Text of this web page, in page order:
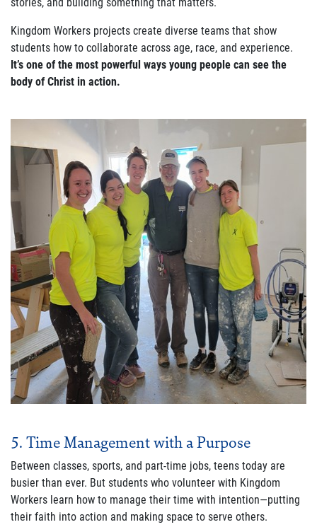
Kingdom Workers projects create diverse teams that show
students how to collaborate across age, race, and experience.
It’s one of the most powerful ways young people can see the
body of Christ in action.
5. Time Management with a Purpose
Between classes, sports, and part-time jobs, teens today are
busier than ever. But students who volunteer with Kingdom
Workers learn how to manage their time with intention—putting
their faith into action and making space to serve others.